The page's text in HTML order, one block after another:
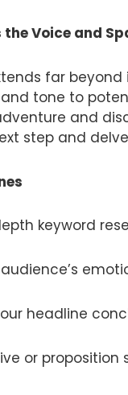
Voice and
far
tone to
and
step and
keyword
headline
or